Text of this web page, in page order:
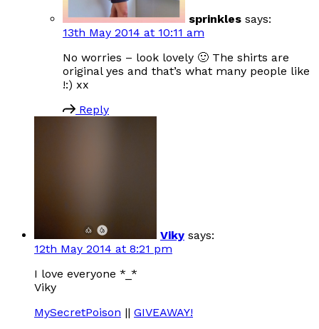
sprinkles says:
13th May 2014 at 10:11 am
No worries – look lovely 🙂 The shirts are
original yes and that’s what many people like
!:) xx
Reply
Viky says:
12th May 2014 at 8:21 pm
I love everyone *_*
Viky
MySecretPoison || GIVEAWAY!